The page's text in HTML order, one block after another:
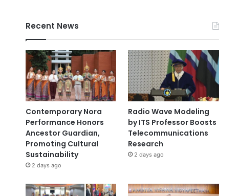
Recent News
Contemporary Nora
Performance Honors
Ancestor Guardian,
Promoting Cultural
Sustainability
2 days ago
Radio Wave Modeling
by ITS Professor Boosts
Telecommunications
Research
2 days ago